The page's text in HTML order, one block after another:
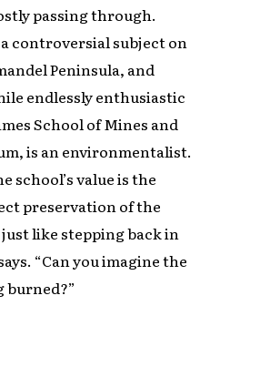
passing through.
controversial subject on
Peninsula, and
endlessly enthusiastic
School of Mines and
is an environmentalist.
school’s value is the
preservation of the
just like stepping back in
“Can you imagine the
burned?”